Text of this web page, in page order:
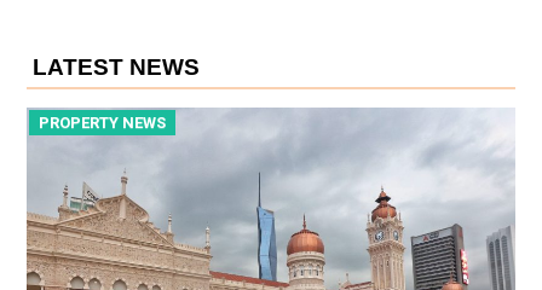
LATEST NEWS